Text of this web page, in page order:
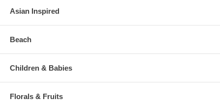
Asian Inspired
Beach
Children & Babies
Florals & Fruits